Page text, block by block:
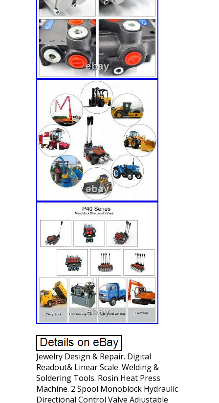
Jewelry Design & Repair. Digital
Readout& Linear Scale. Welding &
Soldering Tools. Rosin Heat Press
Machine. 2 Spool Monoblock Hydraulic
Directional Control Valve Adjustable